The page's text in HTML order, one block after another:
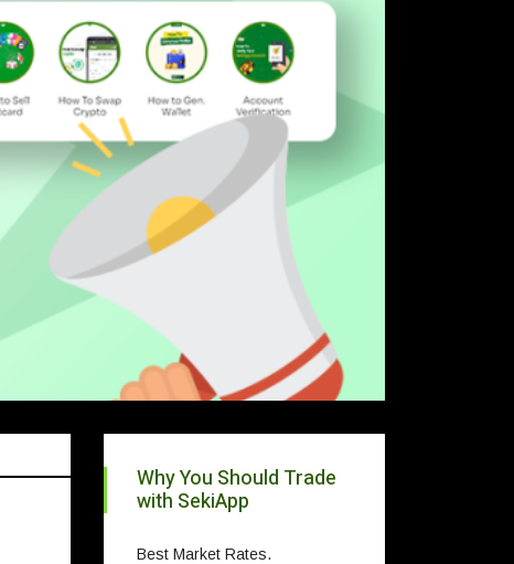
Why You Should Trade
with SekiApp
Best Market Rates.